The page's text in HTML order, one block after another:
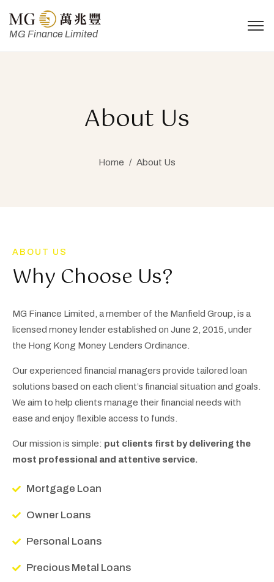
MG Finance Limited
About Us
Home / About Us
ABOUT US
Why Choose Us?
MG Finance Limited, a member of the Manfield Group, is a
licensed money lender established on June 2, 2015, under
the Hong Kong Money Lenders Ordinance.
Our experienced financial managers provide tailored loan
solutions based on each client’s financial situation and goals.
We aim to help clients manage their financial needs with
ease and enjoy flexible access to funds.
Our mission is simple: put clients first by delivering the
most professional and attentive service.
Mortgage Loan
Owner Loans
Personal Loans
Precious Metal Loans